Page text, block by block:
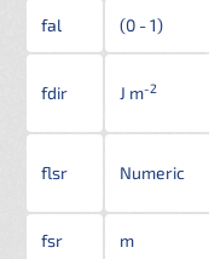
fal (0 - 1)
fdir J m-2
flsr Numeric
fsr m